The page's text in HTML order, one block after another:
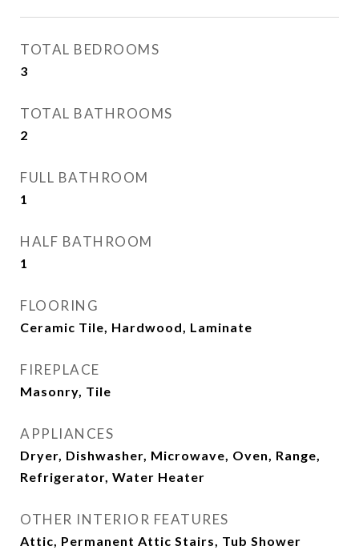
TOTAL BEDROOMS
3
TOTAL BATHROOMS
2
FULL BATHROOM
1
HALF BATHROOM
1
FLOORING
Ceramic Tile, Hardwood, Laminate
FIREPLACE
Masonry, Tile
APPLIANCES
Dryer, Dishwasher, Microwave, Oven, Range,
Refrigerator, Water Heater
OTHER INTERIOR FEATURES
Attic, Permanent Attic Stairs, Tub Shower